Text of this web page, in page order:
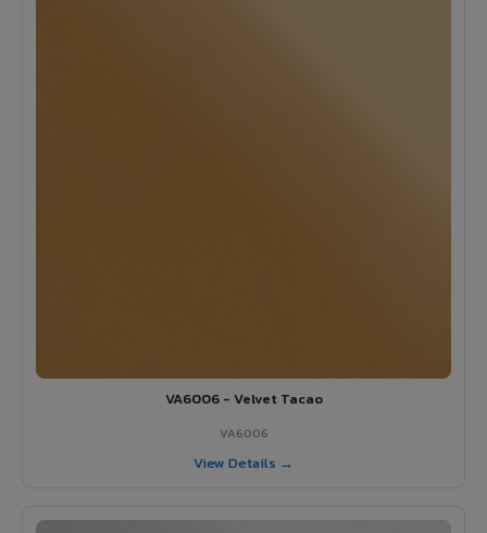
VA6006 - Velvet Tacao
VA6006
View Details →